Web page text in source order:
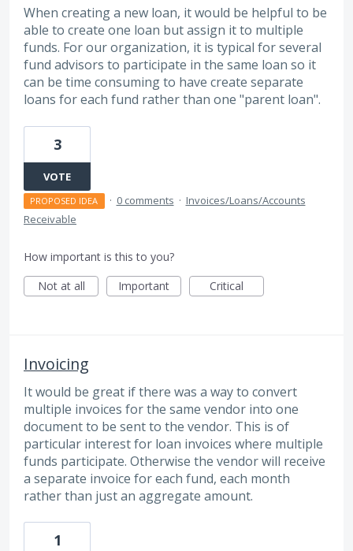
When creating a new loan, it would be helpful to be
able to create one loan but assign it to multiple
funds. For our organization, it is typical for several
fund advisors to participate in the same loan so it
can be time consuming to have create separate
loans for each fund rather than one "parent loan".
3
VOTE
PROPOSED IDEA · 0 comments · Invoices/Loans/Accounts
Receivable
How important is this to you?
Not at all
Important Critical
Invoicing
It would be great if there was a way to convert
multiple invoices for the same vendor into one
document to be sent to the vendor. This is of
particular interest for loan invoices where multiple
funds participate. Otherwise the vendor will receive
a separate invoice for each fund, each month
rather than just an aggregate amount.
1